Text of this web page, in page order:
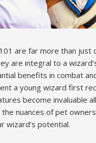
are far more than just
are integral to a
benefits in combat
a young wizard first
become invaluable
nuances of pet
wizard’s potential.